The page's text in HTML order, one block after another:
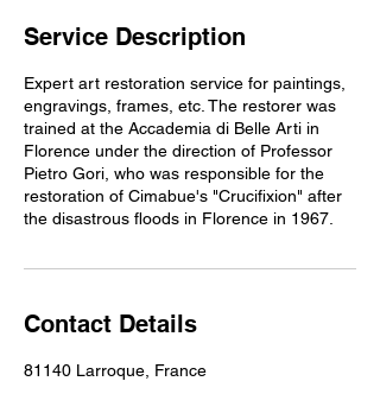
Service Description
Expert art restoration service for paintings,
engravings, frames, etc. The restorer was
trained at the Accademia di Belle Arti in
Florence under the direction of Professor
Pietro Gori, who was responsible for the
restoration of Cimabue's "Crucifixion" after
the disastrous floods in Florence in 1967.
Contact Details
81140 Larroque, France